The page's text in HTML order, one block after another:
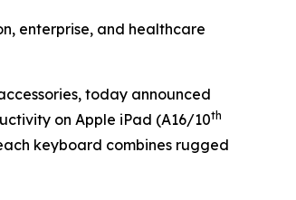
enterprise, and healthcare
today announced
on Apple iPad (A16/10th
keyboard combines rugged